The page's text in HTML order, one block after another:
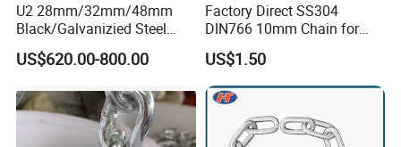
U2 28mm/32mm/48mm
Black/Galvanizied Steel
Studlink Anchor Chain for
Marine/Buoy/Aquaculture/F
ABS/BV/Lr/CCS Cert
US$620.00-800.00
Factory Direct SS304
DIN766 10mm Chain for
Marine Industrial and
Construction Use
US$1.50